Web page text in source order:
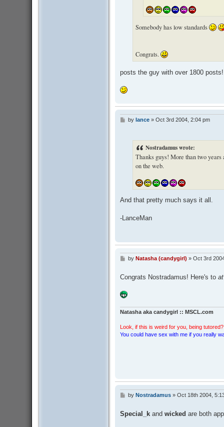
Somebody has low standards
Congrats.
posts the guy with over 1800 posts!
Pby lance» Oct 3rd 2004, 2:04 pm
Nostradamus wrote:
Thanks guys! More than two years
on the web.
And that pretty much says it all.
-LanceMan
P
t
by Natasha (candygirl) » Oct 3rd
Congrats Nostradamus! Here's to
Natasha aka candygirl :: MSCL.com
Look, if this is weird for you, being
You could have sex with me if you really
P
t
by Nostradamus» Oct 18th 2004,
Special_kand wicked are both